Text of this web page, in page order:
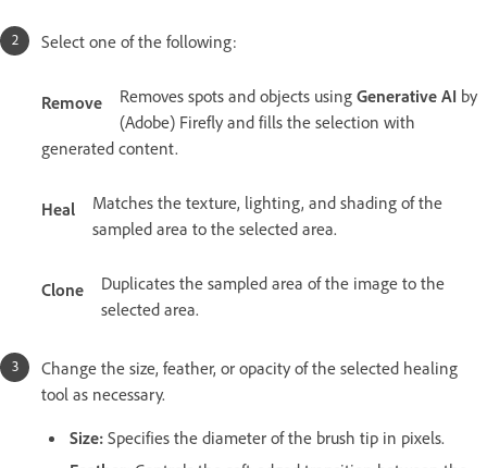
Select one of the following:
Remove Removes spots and objects using Generative AI by
(Adobe) Firefly and fills the selection with
generated content.
Heal
Matches the texture, lighting, and shading of the
sampled area to the selected area.
Clone
Duplicates the sampled area of the image to the
selected area.
Change the size, feather, or opacity of the selected healing
tool as necessary.
Size: Specifies the diameter of the brush tip in pixels.